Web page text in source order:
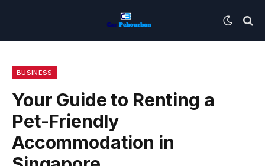
BUSINESS
Your Guide to Renting a
Pet-Friendly
Accommodation in